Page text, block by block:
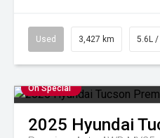
Used 3,427 km 5.6L
On Special
2025 Hyundai